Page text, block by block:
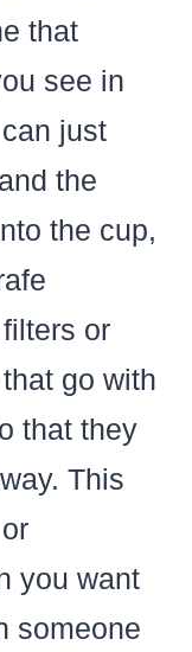
that
see in
just
the
the cup,
or
go with
that they
This
you want
someone